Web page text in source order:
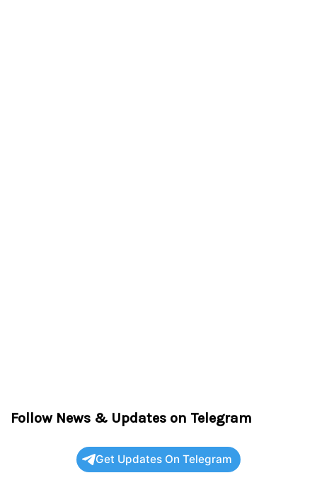
Follow News & Updates on Telegram
Get Updates On Telegram